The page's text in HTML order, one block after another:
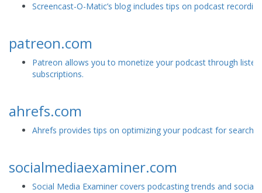
Screencast-O-Matic’s blog includes tips on podcast
patreon.com
Patreon allows you to monetize your podcast through
subscriptions.
ahrefs.com
Ahrefs provides tips on optimizing your podcast for search
socialmediaexaminer.com
Social Media Examiner covers podcasting trends and social